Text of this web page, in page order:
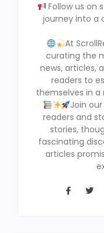
Follow us on
journey into a
At
curating the
news, articles,
readers to
themselves in a
Join
readers and
stories,
fascinating
articles